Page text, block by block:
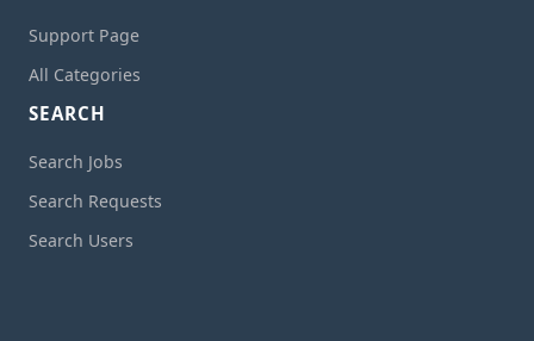
Support Page
All Categories
SEARCH
Search Jobs
Search Requests
Search Users